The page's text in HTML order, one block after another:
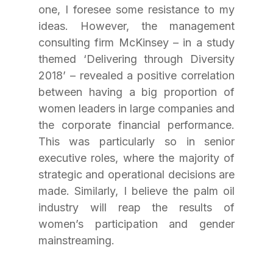
one, I foresee some resistance to my
ideas. However, the management
consulting firm McKinsey – in a study
themed ‘Delivering through Diversity
2018’ – revealed a positive correlation
between having a big proportion of
women leaders in large companies and
the corporate financial performance.
This was particularly so in senior
executive roles, where the majority of
strategic and operational decisions are
made. Similarly, I believe the palm oil
industry will reap the results of
women’s participation and gender
mainstreaming.